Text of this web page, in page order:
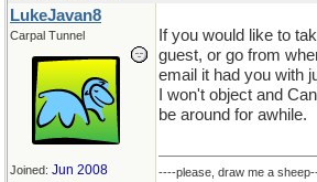
LukeJavan8
Carpal Tunnel
Joined: Jun 2008
If you would like to
guest, or go from
email it had you with
I won't object and
be around for awhile.
----please, draw me a